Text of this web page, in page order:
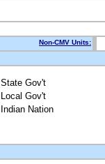
Non-CMV Units:
State Gov't
Local Gov't
Indian Nation